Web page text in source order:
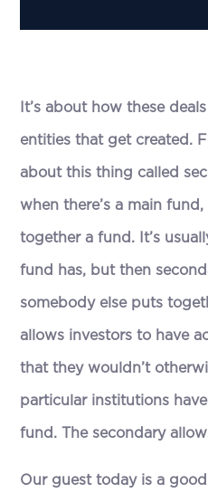
It’s about how these
entities that get created.
about this thing called
when there’s a main
together a fund. It’s
fund has, but then
somebody else puts
allows investors to have
that they wouldn’t
particular institutions
fund. The secondary
Our guest today is a